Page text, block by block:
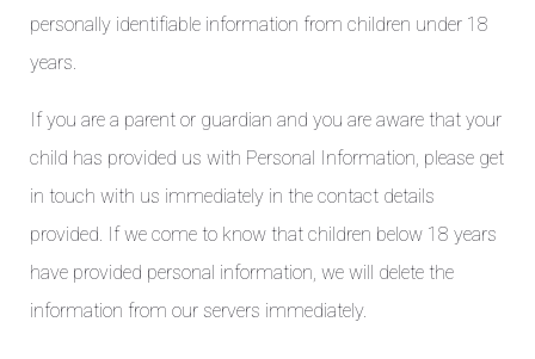
personally identifiable information from children under 18
years.
If you are a parent or guardian and you are aware that your
child has provided us with Personal Information, please get
in touch with us immediately in the contact details
provided. If we come to know that children below 18 years
have provided personal information, we will delete the
information from our servers immediately.